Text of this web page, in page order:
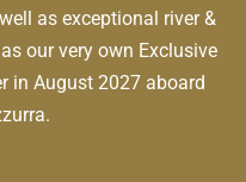
as exceptional river &
our very own Exclusive
in August 2027 aboard